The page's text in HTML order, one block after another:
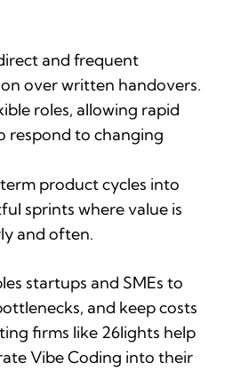
and frequent
over written handovers.
roles, allowing rapid
respond to changing
product cycles into
sprints where value is
and often.
startups and SMEs to
and keep costs
firms like 26lights help
Vibe Coding into their